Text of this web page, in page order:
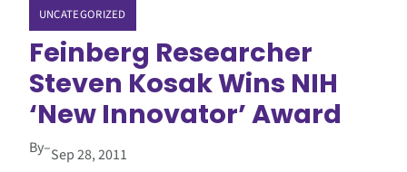
UNCATEGORIZED
Feinberg Researcher
Steven Kosak Wins NIH
‘New Innovator’ Award
By–Sep 28, 2011